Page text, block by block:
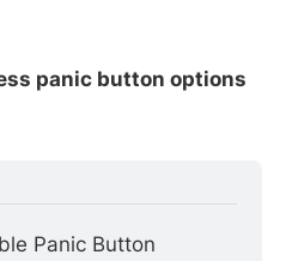
panic button options
Panic Button